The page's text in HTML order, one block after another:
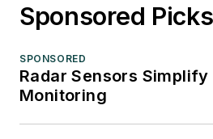
Sponsored Picks
SPONSORED
Radar Sensors
Monitoring